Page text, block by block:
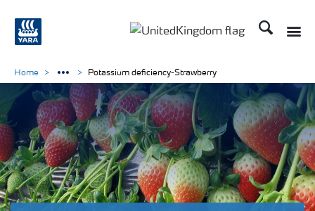
Search
Home Potassium deficiency-Strawberry